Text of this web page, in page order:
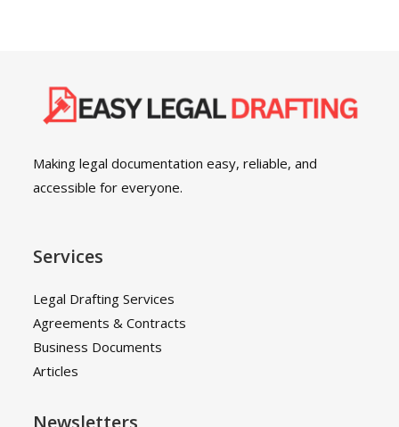
Making legal documentation easy, reliable, and
accessible for everyone.
Services
Legal Drafting Services
Agreements & Contracts
Business Documents
Articles
Newsletters